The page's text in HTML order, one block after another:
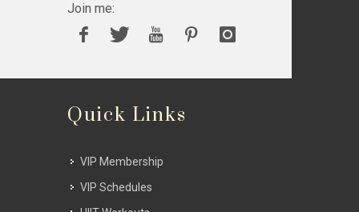
Join me:
Quick Links
VIP Membership
VIP Schedules